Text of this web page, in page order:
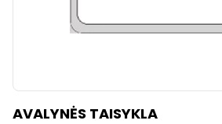
AVALYNĖS TAISYKLA